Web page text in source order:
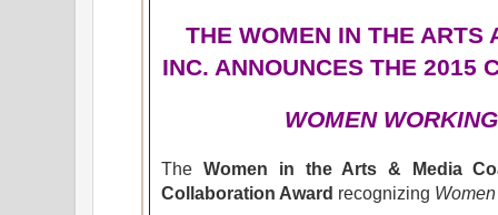
THE WOMEN IN THE ARTS
INC. ANNOUNCESTHE 2015
WOMEN
TheWomen in the Arts & Media
Collaboration Award recognizing